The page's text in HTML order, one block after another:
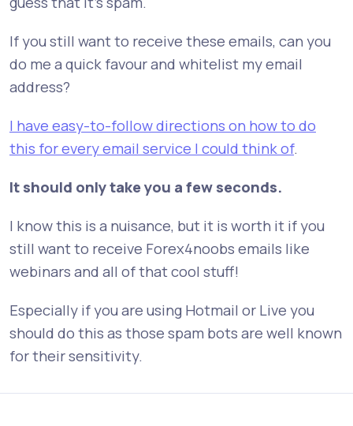
If you still want to receive these emails, can you
do me a quick favour and whitelist my email
address?
I have easy-to-follow directions on how to do
this for every email service I could think of.
It should only take you a few seconds.
I know this is a nuisance, but it is worth it if you
still want to receive Forex4noobs emails like
webinars and all of that cool stuff!
Especially if you are using Hotmail or Live you
should do this as those spam bots are well known
for their sensitivity.